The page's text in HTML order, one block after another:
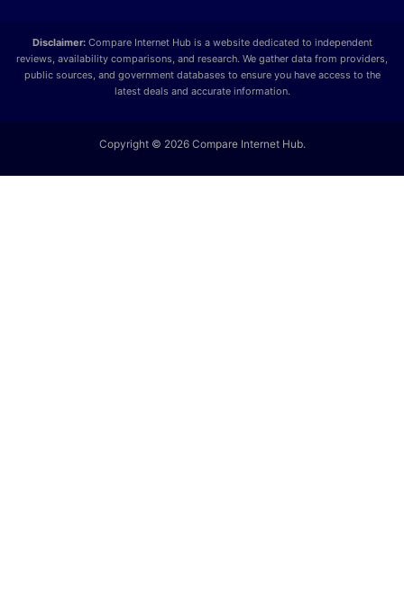
Disclaimer:Compare Internet Hub is a website dedicated to independent
reviews, availability comparisons, and research. We gather data from providers,
public sources, and government databases to ensure you have access to the
latest deals and accurate information.
Copyright © 2026 Compare Internet Hub.